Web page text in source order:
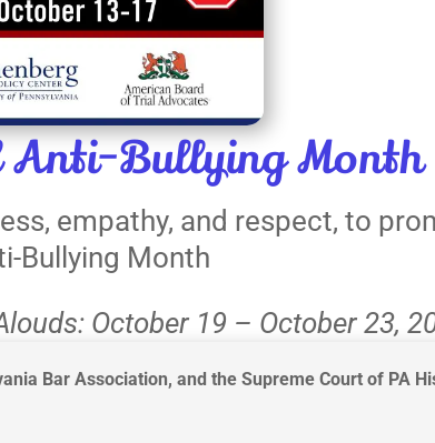
Bullying Month
empathy, and respect, to
Bullying Month
October 19 – October 23,
Bar Association, and the Supreme Court of PA